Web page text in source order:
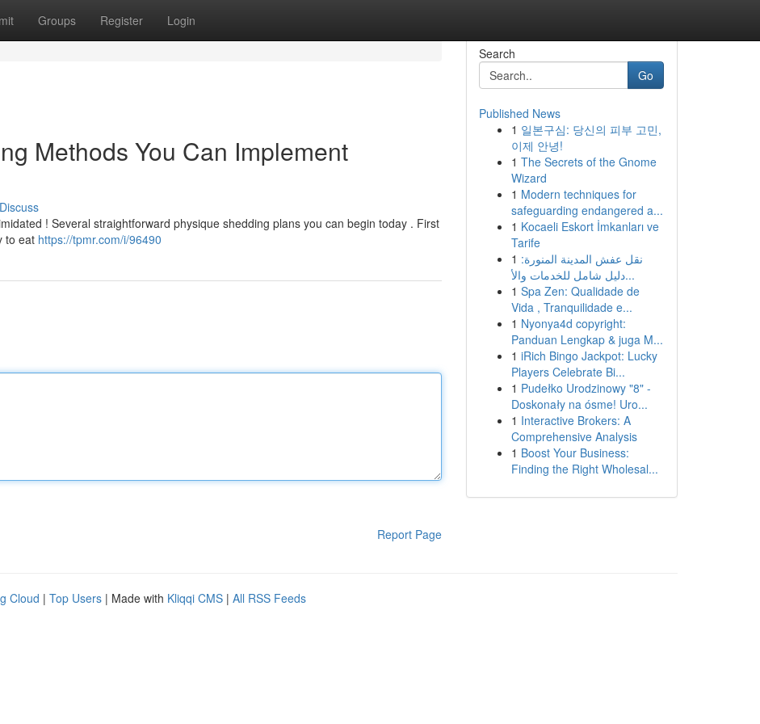
Groups Register Login
Methods You Can Implement
Discuss
! Several straightforward physique shedding plans you can begin today . First
to eat https://tpmr.com/i/96490
Report Page
Search
Go
Published News
1 일본구심: 당신의 피부 고민,
이제 안녕!
1 The Secrets of the Gnome
Wizard
1 Modern techniques for
safeguarding endangered a...
1 Kocaeli Eskort İmkanları ve
Tarife
1 نقل عفش المدينة المنورة:
دليل شامل للخدمات والأ...
1 Spa Zen: Qualidade de
Vida , Tranquilidade e...
1 Nyonya4d copyright:
Panduan Lengkap & juga M...
1 iRich Bingo Jackpot: Lucky
Players Celebrate Bi...
1 Pudełko Urodzinowy "8" -
Doskonały na ósme! Uro...
1 Interactive Brokers: A
Comprehensive Analysis
1 Boost Your Business:
Finding the Right Wholesal...
Cloud | Top Users | Made with Kliqqi CMS | All RSS Feeds